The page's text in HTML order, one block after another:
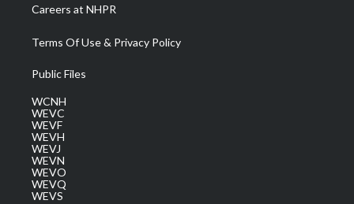
Careers at NHPR
Terms Of Use & Privacy Policy
Public Files
WCNH
WEVC
WEVF
WEVH
WEVJ
WEVN
WEVO
WEVQ
WEVS